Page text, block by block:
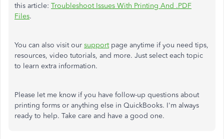
this article: Troubleshoot Issues With Printing And .PDF
Files.
You can also visit our supportpage anytime if you need tips,
resources, video tutorials, and more. Just select each topic
to learn extra information.
Please let me know if you have follow-up questions about
printing forms or anything else in QuickBooks. I'm always
ready to help. Take care and have a good one.